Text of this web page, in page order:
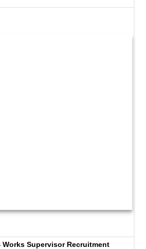
Works Supervisor Recruitment